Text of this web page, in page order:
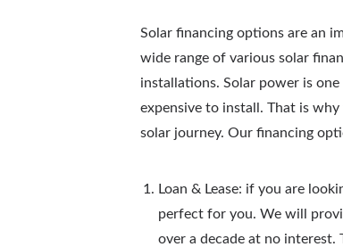
Solar financing options are an
wide range of various solar
installations. Solar power is
expensive to install. That is
solar journey. Our financing
Loan & Lease: if you are
perfect for you. We will
over a decade at no